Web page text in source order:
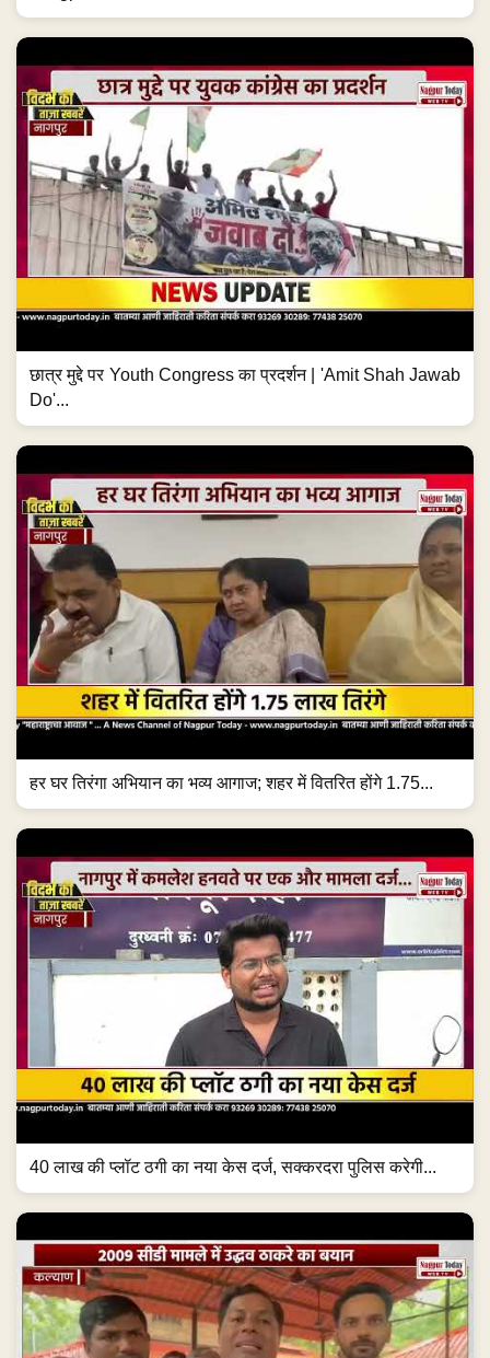
छात्र मुद्दे पर Youth Congress का प्रदर्शन | 'Amit Shah Jawab
Do'...
हर घर तिरंगा अभियान का भव्य आगाज; शहर में वितरित होंगे 1.75...
40 लाख की प्लॉट ठगी का नया केस दर्ज, सक्करदरा पुलिस करेगी...